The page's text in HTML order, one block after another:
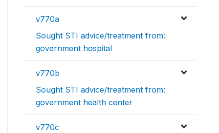
v770a
Sought STI advice/treatment from:
government hospital
v770b
Sought STI advice/treatment from:
government health center
v770c